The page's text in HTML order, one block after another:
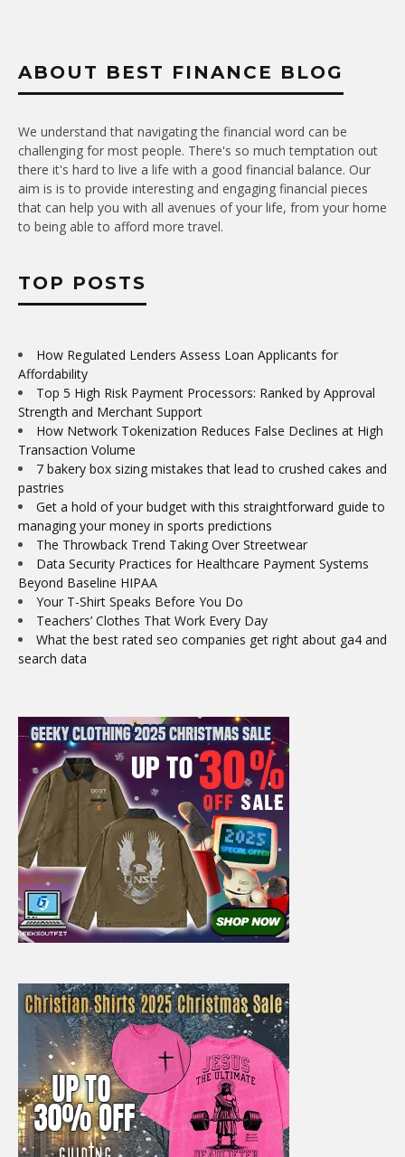
ABOUT BEST FINANCE BLOG
We understand that navigating the financial word can be
challenging for most people. There's so much temptation out
there it's hard to live a life with a good financial balance. Our
aim is is to provide interesting and engaging financial pieces
that can help you with all avenues of your life, from your home
to being able to afford more travel.
TOP POSTS
How Regulated Lenders Assess Loan Applicants for
Affordability
Top 5 High Risk Payment Processors: Ranked by Approval
Strength and Merchant Support
How Network Tokenization Reduces False Declines at High
Transaction Volume
7 bakery box sizing mistakes that lead to crushed cakes and
pastries
Get a hold of your budget with this straightforward guide to
managing your money in sports predictions
The Throwback Trend Taking Over Streetwear
Data Security Practices for Healthcare Payment Systems
Beyond Baseline HIPAA
Your T-Shirt Speaks Before You Do
Teachers’ Clothes That Work Every Day
What the best rated seo companies get right about ga4 and
search data